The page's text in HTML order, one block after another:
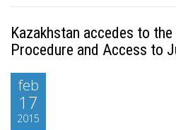
Kazakhstan accedes to the
Procedure and Access to
feb
17
2015